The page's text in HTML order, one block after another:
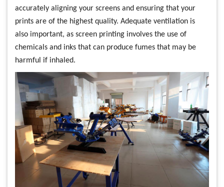
accurately aligning your screens and ensuring that your
prints are of the highest quality. Adequate ventilation is
also important, as screen printing involves the use of
chemicals and inks that can produce fumes that may be
harmful if inhaled.